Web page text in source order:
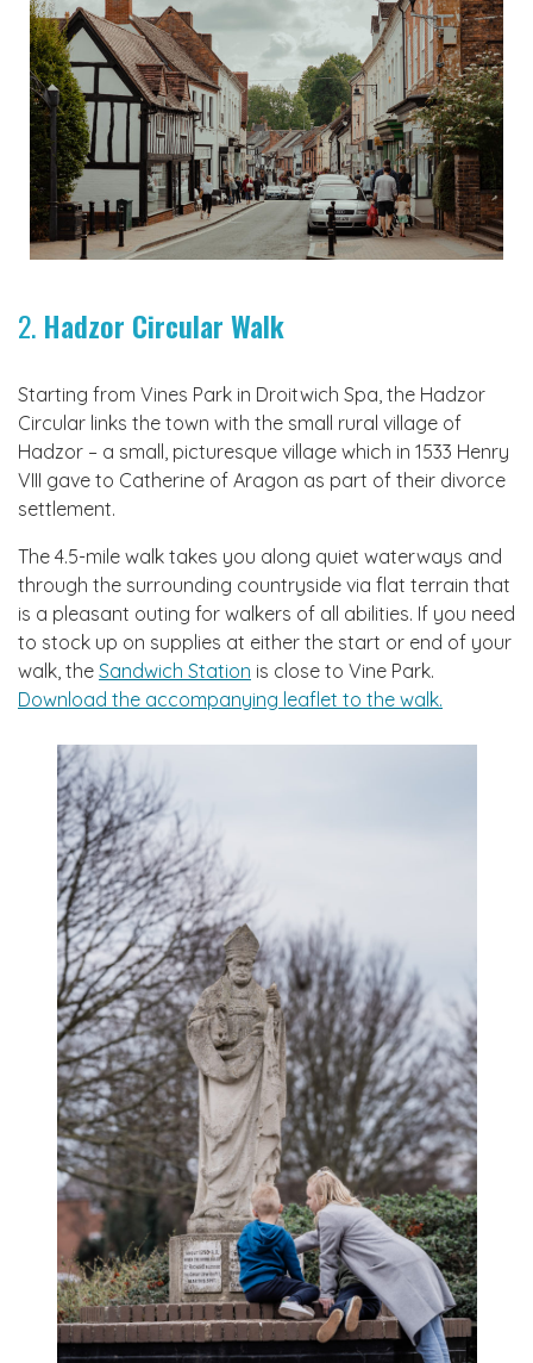
2. Hadzor Circular Walk
Starting from Vines Park in Droitwich Spa, the Hadzor
Circular links the town with the small rural village of
Hadzor – a small, picturesque village which in 1533 Henry
VIII gave to Catherine of Aragon as part of their divorce
settlement.
The 4.5-mile walk takes you along quiet waterways and
through the surrounding countryside via flat terrain that
is a pleasant outing for walkers of all abilities. If you need
to stock up on supplies at either the start or end of your
walk, the Sandwich Station is close to Vine Park.
Download the accompanying leaflet to the walk.